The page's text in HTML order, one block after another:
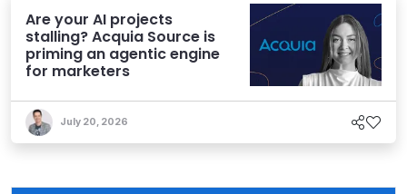
Are your AI projects
stalling? Acquia Source is
priming an agentic engine
for marketers
July 20, 2026